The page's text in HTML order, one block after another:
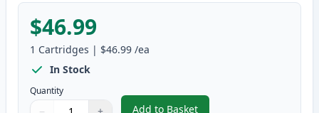
$46.99
1 Cartridges | $46.99 /ea
In Stock
Quantity
Add to Basket